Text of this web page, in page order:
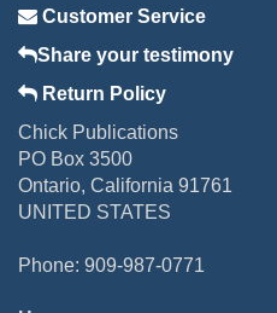
Customer Service
Share your testimony
Return Policy
Chick Publications
PO Box 3500
Ontario, California 91761
UNITED STATES
Phone: 909-987-0771